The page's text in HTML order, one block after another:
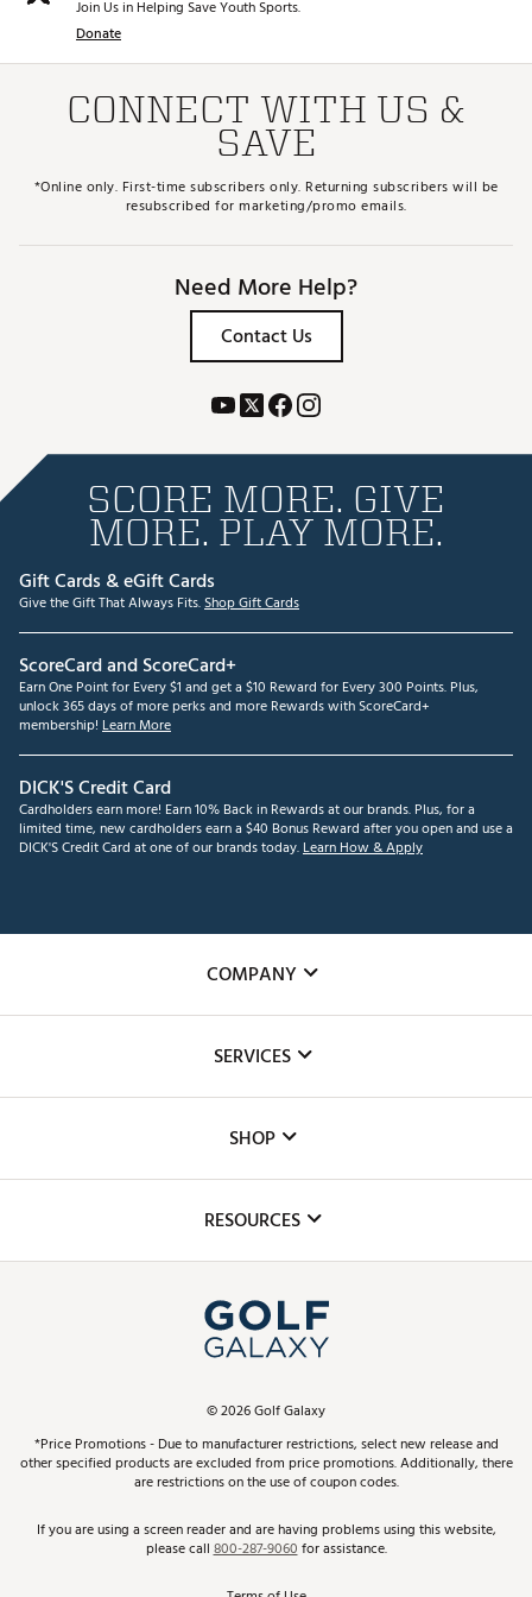
Join Us in Helping Save Youth Sports.
Donate
CONNECT WITH US &
SAVE
*Online only. First-time subscribers only. Returning subscribers will be
resubscribed for marketing/promo emails.
Need More Help?
Contact Us
SCORE MORE. GIVE
MORE. PLAY MORE.
Gift Cards & eGift Cards
Give the Gift That Always Fits.Shop Gift Cards
ScoreCard and ScoreCard+
Earn One Point for Every $1 and get a $10 Reward for Every 300 Points. Plus,
unlock 365 days of more perks and more Rewards with ScoreCard+
membership! Learn More
DICK'S Credit Card
Cardholders earn more! Earn 10% Back in Rewards at our brands. Plus, for a
limited time, new cardholders earn a $40 Bonus Reward after you open and use a
DICK'S Credit Card at one of our brands today.Learn How & Apply
COMPANY
The DICK'S Foundation
Inclusion
SERVICES
Club Repair
Simulator Rentals
In-Store Events
Schedule Services
Virtual Club Advisor
Golf Club Trade-In
SHOP
Top Brands
Find A Store
Pay With Affirm
Pay with Afterpay
RESOURCES
ScoreCard & ScoreCard+ Benefits
Track Your Order
Return Policy
©2026Golf Galaxy
*Price Promotions - Due to manufacturer restrictions, select new release and
other specified products are excluded from price promotions. Additionally, there
are restrictions on the use of coupon codes.
If you are using a screen reader and are having problems using this website,
please call800-287-9060for assistance.